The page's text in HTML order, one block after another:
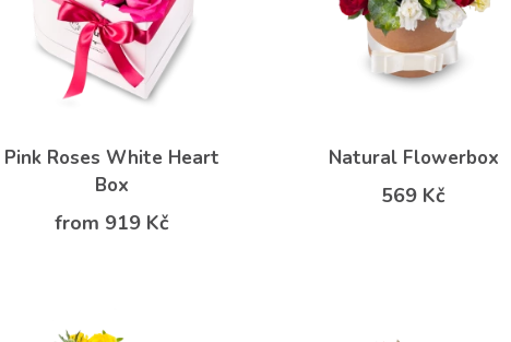
Pink Roses White Heart
Box
from 919 Kč
Natural Flowerbox
569 Kč